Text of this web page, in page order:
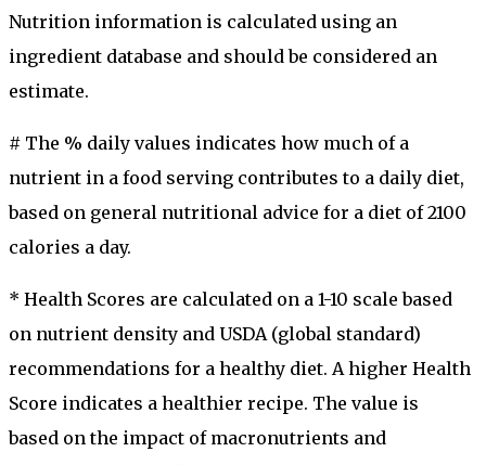
Nutrition information is calculated using an
ingredient database and should be considered an
estimate.
# The % daily values indicates how much of a
nutrient in a food serving contributes to a daily diet,
based on general nutritional advice for a diet of 2100
calories a day.
* Health Scores are calculated on a 1-10 scale based
on nutrient density and USDA (global standard)
recommendations for a healthy diet. A higher Health
Score indicates a healthier recipe. The value is
based on the impact of macronutrients and